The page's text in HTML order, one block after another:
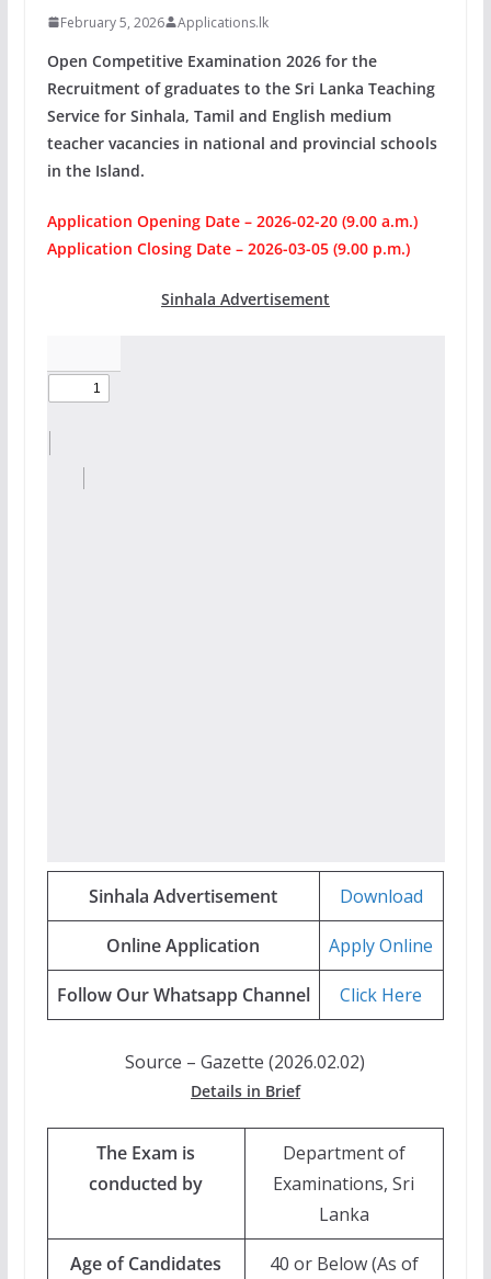
February 5, 2026 Applications.lk
Open Competitive Examination 2026 for the
Recruitment of graduates to the Sri Lanka Teaching
Service for Sinhala, Tamil and English medium
teacher vacancies in national and provincial schools
in the Island.
Application Opening Date – 2026-02-20 (9.00 a.m.)
Application Closing Date – 2026-03-05 (9.00 p.m.)
Sinhala Advertisement
Sinhala Advertisement Download
Online Application Apply Online
Follow Our Whatsapp Channel Click Here
Source – Gazette (2026.02.02)
Details in Brief
The Exam is
conducted by
Department of
Examinations, Sri
Lanka
Age of Candidates 40 or Below (As of